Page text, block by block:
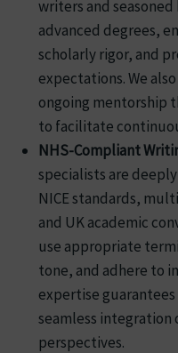
writers and
advanced degrees,
scholarly rigor, and
expectations. We
ongoing mentorship
to facilitate
NHS-Compliant
specialists are
NICE standards,
and UK academic
use appropriate
tone, and adhere to
expertise
seamless
perspectives.